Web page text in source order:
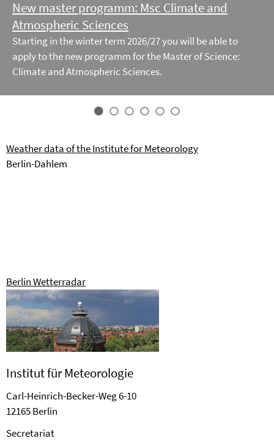
New master programm: Msc Climate and
Atmospheric Sciences
Starting in the winter term 2026/27 you will be able to
apply to the new programm for the Master of Science:
Climate and Atmospheric Sciences.
Weather data of the Institute for Meteorology
Berlin-Dahlem
Berlin Wetterradar
Institut für Meteorologie
Carl-Heinrich-Becker-Weg 6-10
12165 Berlin
Se­cre­ta­riat